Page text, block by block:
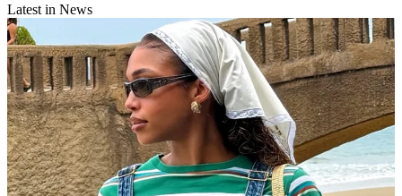
Latest in News